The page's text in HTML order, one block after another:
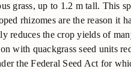
grass, up to 1.2 m tall. This
rhizomes are the reason it
reduces the crop yields of
with quackgrass seed units
the Federal Seed Act for